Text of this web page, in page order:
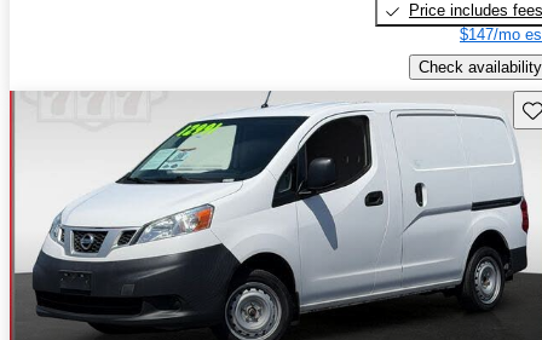
Price includes fees
$147/mo
Check availability